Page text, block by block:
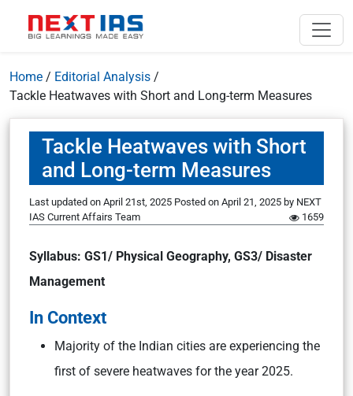
Home / Editorial Analysis /
Tackle Heatwaves with Short and Long-term Measures
Tackle Heatwaves with Short
and Long-term Measures
Last updated on April 21st, 2025 Posted on April 21, 2025 by NEXT
IAS Current Affairs Team
1659
Syllabus: GS1/ Physical Geography, GS3/ Disaster
Management
In Context
Majority of the Indian cities are experiencing the
first of severe heatwaves for the year 2025.